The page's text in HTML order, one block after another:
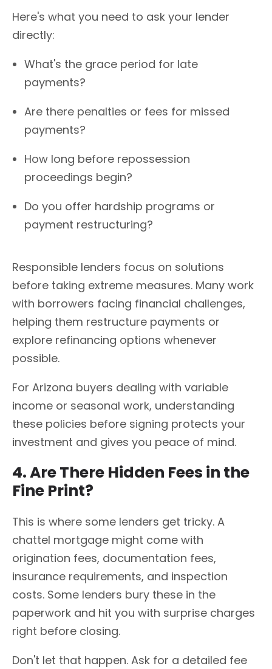
Here's what you need to ask your lender
directly:
What's the grace period for late
payments?
Are there penalties or fees for missed
payments?
How long before repossession
proceedings begin?
Do you offer hardship programs or
payment restructuring?
Responsible lenders focus on solutions
before taking extreme measures. Many work
with borrowers facing financial challenges,
helping them restructure payments or
explore refinancing options whenever
possible.
For Arizona buyers dealing with variable
income or seasonal work, understanding
these policies before signing protects your
investment and gives you peace of mind.
4. Are There Hidden Fees in the
Fine Print?
This is where some lenders get tricky. A
chattel mortgage might come with
origination fees, documentation fees,
insurance requirements, and inspection
costs. Some lenders bury these in the
paperwork and hit you with surprise charges
right before closing.
Don't let that happen. Ask for a detailed fee